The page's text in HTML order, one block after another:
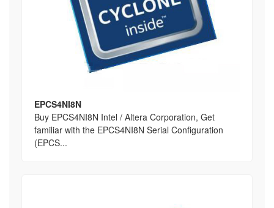
EPCS4NI8N
Buy EPCS4NI8N Intel / Altera Corporation, Get
familiar with the EPCS4NI8N Serial Configuration
(EPCS...